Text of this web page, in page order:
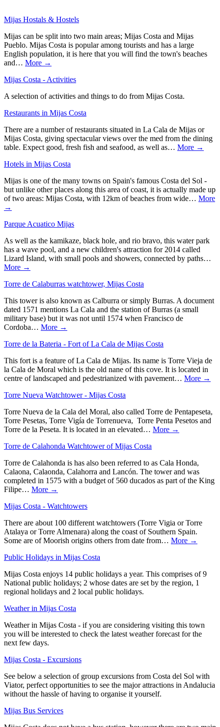
Mijas Hostals & Hostels
Mijas can be split into two main areas; Mijas Costa and Mijas
Pueblo. Mijas Costa is popular among tourists and has a large
English population, it is here that you will find the town's beaches
and… More →
Mijas Costa - Activities
A selection of activities and things to do from Mijas Costa.
Restaurants in Mijas Costa
There are a number of restaurants situated in La Cala de Mijas or
Mijas Costa, giving spectacular views over the med from the dining
table. Expect good, fresh fish and seafood, as well as… More →
Hotels in Mijas Costa
Mijas is one of the many towns on Spain's famous Costa del Sol -
but unlike other places along this area of coast, it is actually made up
of two areas: Mijas Costa, with 12km of beaches from wide… More
→
Parque Acuatico Mijas
As well as the kamikaze, black hole, and rio bravo, this water park
has a wave pool, and a new children's attraction for 2014 called
Lizard Island, with small pools and showers, connected by paths…
More →
Torre de Calaburras watchtower, Mijas Costa
This tower is also known as Calburra or simply Burras. A document
dated 1571 mentions La Cala and the station of Burras (a small
military base) but it was not until 1574 when Francisco de
Cordoba… More →
Torre de la Bateria - Fort of La Cala de Mijas Costa
This fort is a feature of La Cala de Mijas. Its name is Torre Vieja de
la Cala de Moral which is the old nane of this cove. It is located in
centre of landscaped and pedestrianized with pavement… More →
Torre Nueva Watchtower - Mijas Costa
Torre Nueva de la Cala del Moral, also called Torre de Pentapeseta,
Torre Pesetas, Torre Vigía de Torrenueva, Torre Penta Pesetos and
Torre de la Peseta. It is located in an elevated… More →
Torre de Calahonda Watchtower of Mijas Costa
Torre de Calahonda is has also been referred to as Cala Honda,
Calaona, Calaonda, Calahorra and Lancón. The tower and was
completed in 1575 with a budget of 560 ducados as part of the King
Filipe… More →
Mijas Costa - Watchtowers
There are about 100 different watchtowers (Torre Vigia or Torre
Atalaya or Torre Almenara) along the coast of Southern Spain.
Some are of Moorish origins others from date from… More →
Public Holidays in Mijas Costa
Mijas Costa enjoys 14 public holidays a year. This comprises of 9
National public holidays; 2 whose dates are set by the region, 1
regional holidays and 2 local public holidays.
Weather in Mijas Costa
Weather in Mijas Costa - if you are considering visiting this town
you will be interested to check the latest weather forecast for the
next few days.
Mijas Costa - Excursions
See below a selection of group excursions from Costa del Sol with
Viator, perfect opportunities to see the major attractions in Andalucia
without the hassle of having to organise it yourself.
Mijas Bus Services